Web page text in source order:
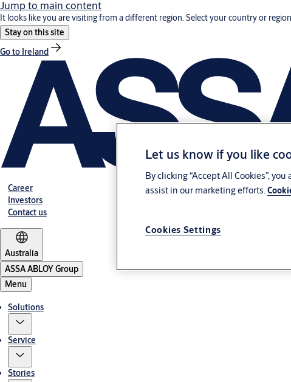
Jump to main content
It looks like you are visiting from a different region. Select your country or
Stay on this site
Go to Ireland
Career
Investors
Contact us
Australia
ASSA ABLOY Group
Menu
Solutions
Service
Stories
Let us know if you like
By clicking “Accept All Cookies”,
assist in our marketing efforts.
Cookies Settings